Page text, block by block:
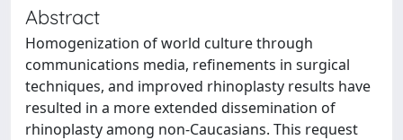
Abstract
Homogenization of world culture through
communications media, refinements in surgical
techniques, and improved rhinoplasty results have
resulted in a more extended dissemination of
rhinoplasty among non-Caucasians. This request